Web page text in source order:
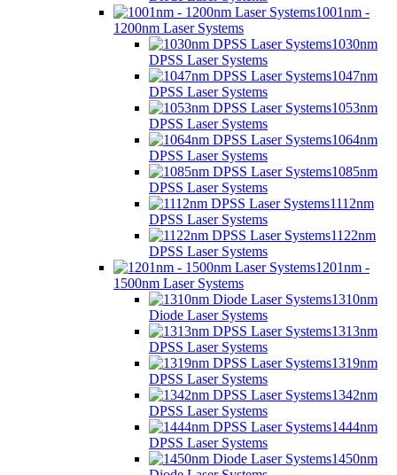
1001nm -
1200nm Laser Systems
1030nm
DPSS Laser Systems
1047nm
DPSS Laser Systems
1053nm
DPSS Laser Systems
1064nm
DPSS Laser Systems
1085nm
DPSS Laser Systems
1112nm
DPSS Laser Systems
1122nm
DPSS Laser Systems
1201nm -
1500nm Laser Systems
1310nm
Diode Laser Systems
1313nm
DPSS Laser Systems
1319nm
DPSS Laser Systems
1342nm
DPSS Laser Systems
1444nm
DPSS Laser Systems
1450nm